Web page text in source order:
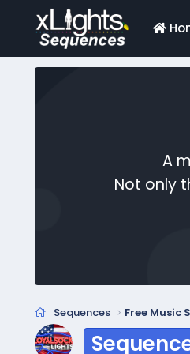
A
Not only
Sequences Free Music